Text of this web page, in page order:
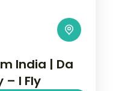
India | Da
– I Fly